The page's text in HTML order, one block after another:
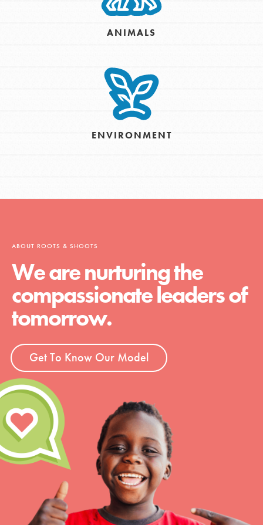
ANIMALS
ENVIRONMENT
ABOUT ROOTS & SHOOTS
We are nurturing the
compassionate leaders of
tomorrow.
Get To Know Our Model